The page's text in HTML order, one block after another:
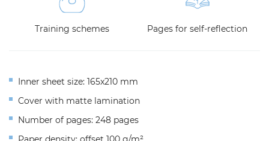
Training schemes Pages for self-reflection
Inner sheet size: 165x210 mm
Cover with matte lamination
Number of pages: 248 pages